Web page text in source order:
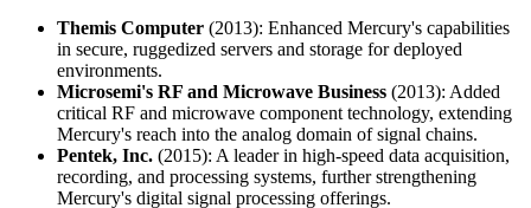
Themis Computer (2013): Enhanced Mercury's capabilities
in secure, ruggedized servers and storage for deployed
environments.
Microsemi's RF and Microwave Business (2013): Added
critical RF and microwave component technology, extending
Mercury's reach into the analog domain of signal chains.
Pentek, Inc. (2015): A leader in high-speed data acquisition,
recording, and processing systems, further strengthening
Mercury's digital signal processing offerings.